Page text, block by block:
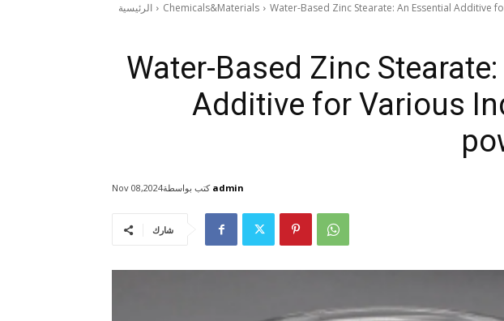
الرئيسية Chemicals&Materials Water-Based Zinc Stearate: An Essential Additive
Water-Based Zinc
Additive for Various
Nov 08,2024كتب بواسطة admin
شارك